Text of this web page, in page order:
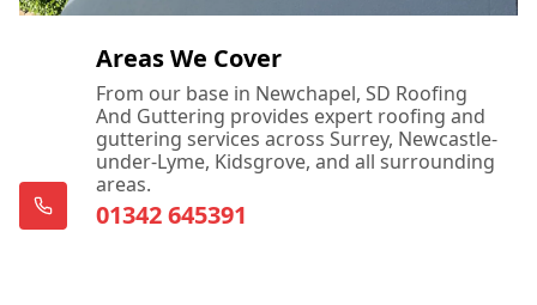
Dartford
Dorking
East Grinstead
Areas We Cover
From our base in Newchapel, SD Roofing
And Guttering provides expert roofing and
guttering services across Surrey, Newcastle-
under-Lyme, Kidsgrove, and all surrounding
areas.
01342 645391